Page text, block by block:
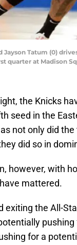
Jayson Tatum (0)
quarter at Madison
the Knicks
seed in the
not only did
did so in
however, with
mattered.
exiting the All-
for a